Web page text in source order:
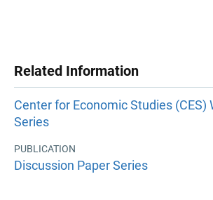
Related Information
Center for Economic Studies (CES)
Series
PUBLICATION
Discussion Paper Series